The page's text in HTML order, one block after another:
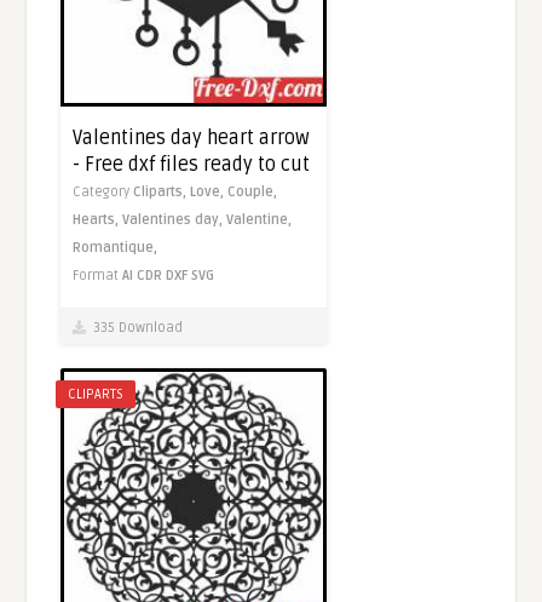
Valentines day heart arrow
- Free dxf files ready to cut
Category Cliparts, Love, Couple,
Hearts,Valentines day,Valentine,
Romantique,
FormatAI CDR DXF SVG
335 Download
CLIPARTS